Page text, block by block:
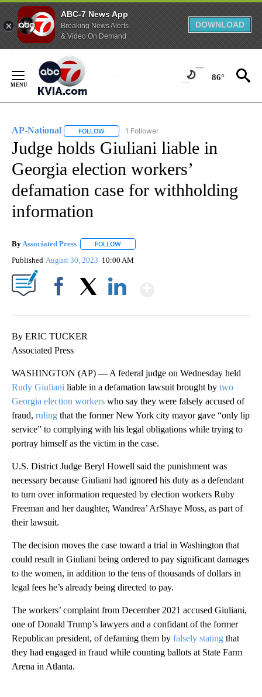
ABC-7 News App
Breaking News Alerts
& Video On Demand
DOWNLOAD
Content
86°
AP-National FOLLOW FOLLOW "AP-NATIONAL" TO RECEIVE
1 Follower
Judge holds Giuliani liable in
Georgia election workers’
defamation case for withholding
information
ByAssociated Press FOLLOW
Published August 30, 2023 10:00 AM
By ERIC TUCKER
Associated Press
WASHINGTON (AP) — A federal judge on Wednesday held
Rudy Giuliani liable in a defamation lawsuit brought by two
Georgia election workers who say they were falsely accused of
fraud, ruling that the former New York city mayor gave “only lip
service” to complying with his legal obligations while trying to
portray himself as the victim in the case.
U.S. District Judge Beryl Howell said the punishment was
necessary because Giuliani had ignored his duty as a defendant
to turn over information requested by election workers Ruby
Freeman and her daughter, Wandrea’ ArShaye Moss, as part of
their lawsuit.
The decision moves the case toward a trial in Washington that
could result in Giuliani being ordered to pay significant damages
to the women, in addition to the tens of thousands of dollars in
legal fees he’s already being directed to pay.
The workers’ complaint from December 2021 accused Giuliani,
one of Donald Trump’s lawyers and a confidant of the former
Republican president, of defaming them by falsely stating that
they had engaged in fraud while counting ballots at State Farm
Arena in Atlanta.